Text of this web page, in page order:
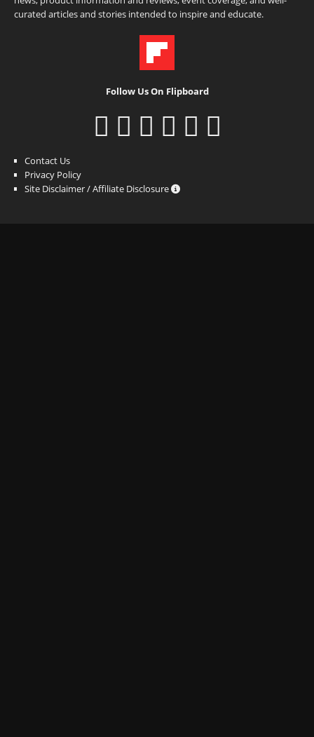
curated articles and stories intended to inspire and educate.
Follow Us On Flipboard
Contact Us
Privacy Policy
Site Disclaimer / Affiliate Disclosure